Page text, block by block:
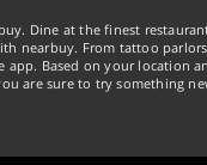
Dine at the finest
nearbuy. From tattoo
Based on your location
are sure to try something